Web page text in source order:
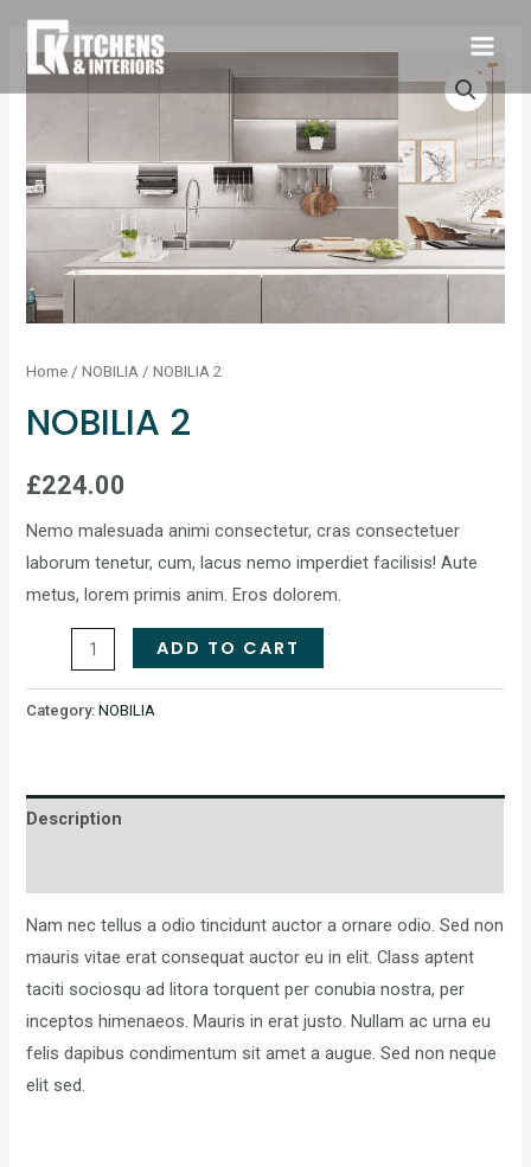
Home /NOBILIA / NOBILIA 2
NOBILIA 2
£224.00
Nemo malesuada animi consectetur, cras consectetuer
laborum tenetur, cum, lacus nemo imperdiet facilisis! Aute
metus, lorem primis anim. Eros dolorem.
ADD TO CART
Category:NOBILIA
Description
Nam nec tellus a odio tincidunt auctor a ornare odio. Sed non
mauris vitae erat consequat auctor eu in elit. Class aptent
taciti sociosqu ad litora torquent per conubia nostra, per
inceptos himenaeos. Mauris in erat justo. Nullam ac urna eu
felis dapibus condimentum sit amet a augue. Sed non neque
elit sed.